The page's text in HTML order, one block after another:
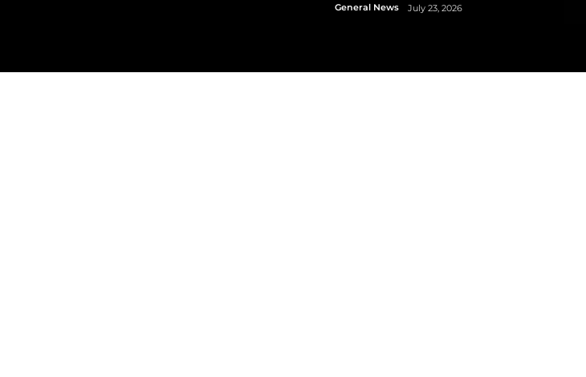
General News July 23, 2026